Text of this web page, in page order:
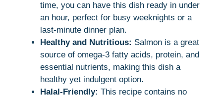
time, you can have this dish ready in under
an hour, perfect for busy weeknights or a
last-minute dinner plan.
Healthy and Nutritious: Salmon is a great
source of omega-3 fatty acids, protein, and
essential nutrients, making this dish a
healthy yet indulgent option.
Halal-Friendly: This recipe contains no